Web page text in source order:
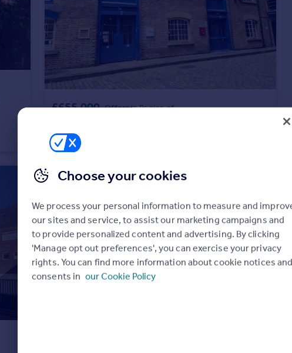
£655,000 Offers in Region of
Office
Choose your cookies
We process your personal information to measure and
our sites and service, to assist our marketing campaigns and
to provide personalized content and advertising. By clicking
'Manage opt out preferences', you can exercise your privacy
rights. You can find more information about cookie notices
consents in our Cookie Policy